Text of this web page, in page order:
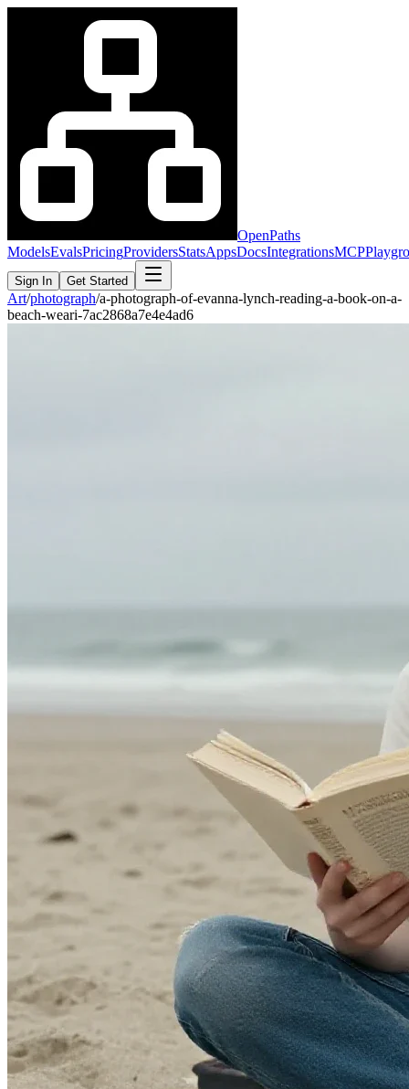
OpenPaths
ModelsEvalsPricingProvidersStatsAppsDocsIntegrationsMCP
Sign In Get Started
Art/photograph/a-photograph-of-evanna-lynch-reading-a-book-on-a-
beach-weari-7ac2868a7e4e4ad6